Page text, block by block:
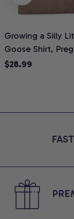
Growing a Silly
Goose Shirt,
Announcement T-
Moms, Comfort
$28.99